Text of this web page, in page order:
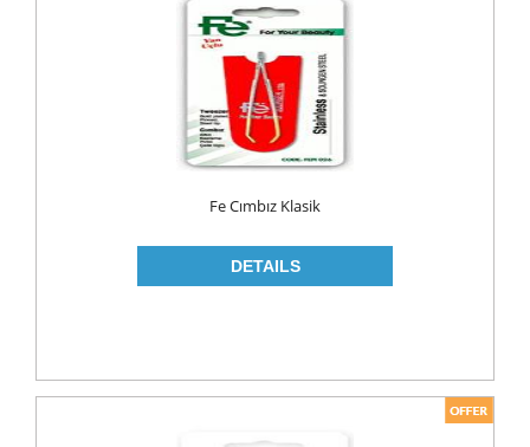
TURKISH DELIGHT
BODY CARE
ROLL ON & STICK
HAIR CARE
HAIR COLOR
HAIR CREAM
Fe Cımbız Klasik